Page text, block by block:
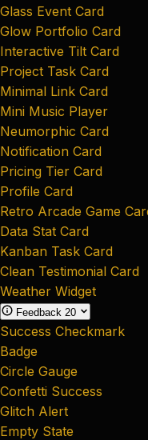
Glass Event Card
Glow Portfolio Card
Interactive Tilt Card
Project Task Card
Minimal Link Card
Mini Music Player
Neumorphic Card
Notification Card
Pricing Tier Card
Profile Card
Retro Arcade Game
Data Stat Card
Kanban Task Card
Clean Testimonial Card
Weather Widget
Feedback 20
Success Checkmark
Badge
Circle Gauge
Confetti Success
Glitch Alert
Empty State